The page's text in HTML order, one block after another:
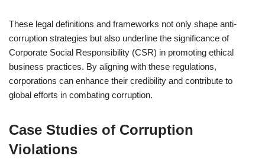
These legal definitions and frameworks not only shape anti-
corruption strategies but also underline the significance of
Corporate Social Responsibility (CSR) in promoting ethical
business practices. By aligning with these regulations,
corporations can enhance their credibility and contribute to
global efforts in combating corruption.
Case Studies of Corruption
Violations